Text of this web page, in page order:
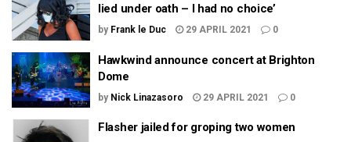
lied under oath – I had no choice’
by Frank le Duc 29 APRIL 2021 0
Hawkwind announce concert at Brighton
Dome
by Nick Linazasoro 29 APRIL 2021 0
Flasher jailed for groping two women